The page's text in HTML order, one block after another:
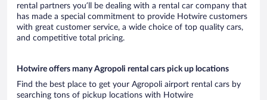
rental partners you’ll be dealing with a rental car company that
has made a special commitment to provide Hotwire customers
with great customer service, a wide choice of top quality cars,
and competitive total pricing.
Hotwire offers many Agropoli rental cars pick up locations
Find the best place to get your Agropoli airport rental cars by
searching tons of pickup locations with Hotwire